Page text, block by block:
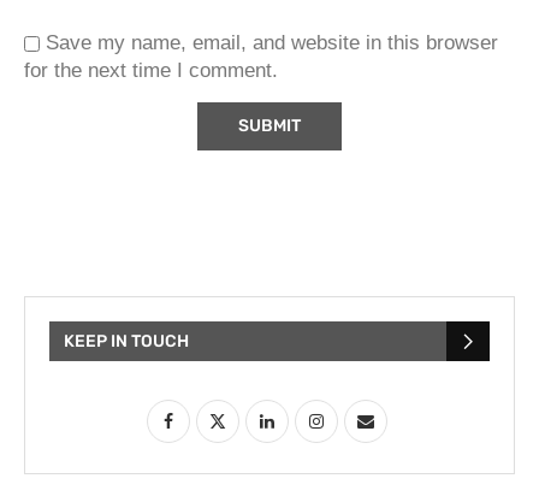
Save my name, email, and website in this browser
for the next time I comment.
KEEP IN TOUCH